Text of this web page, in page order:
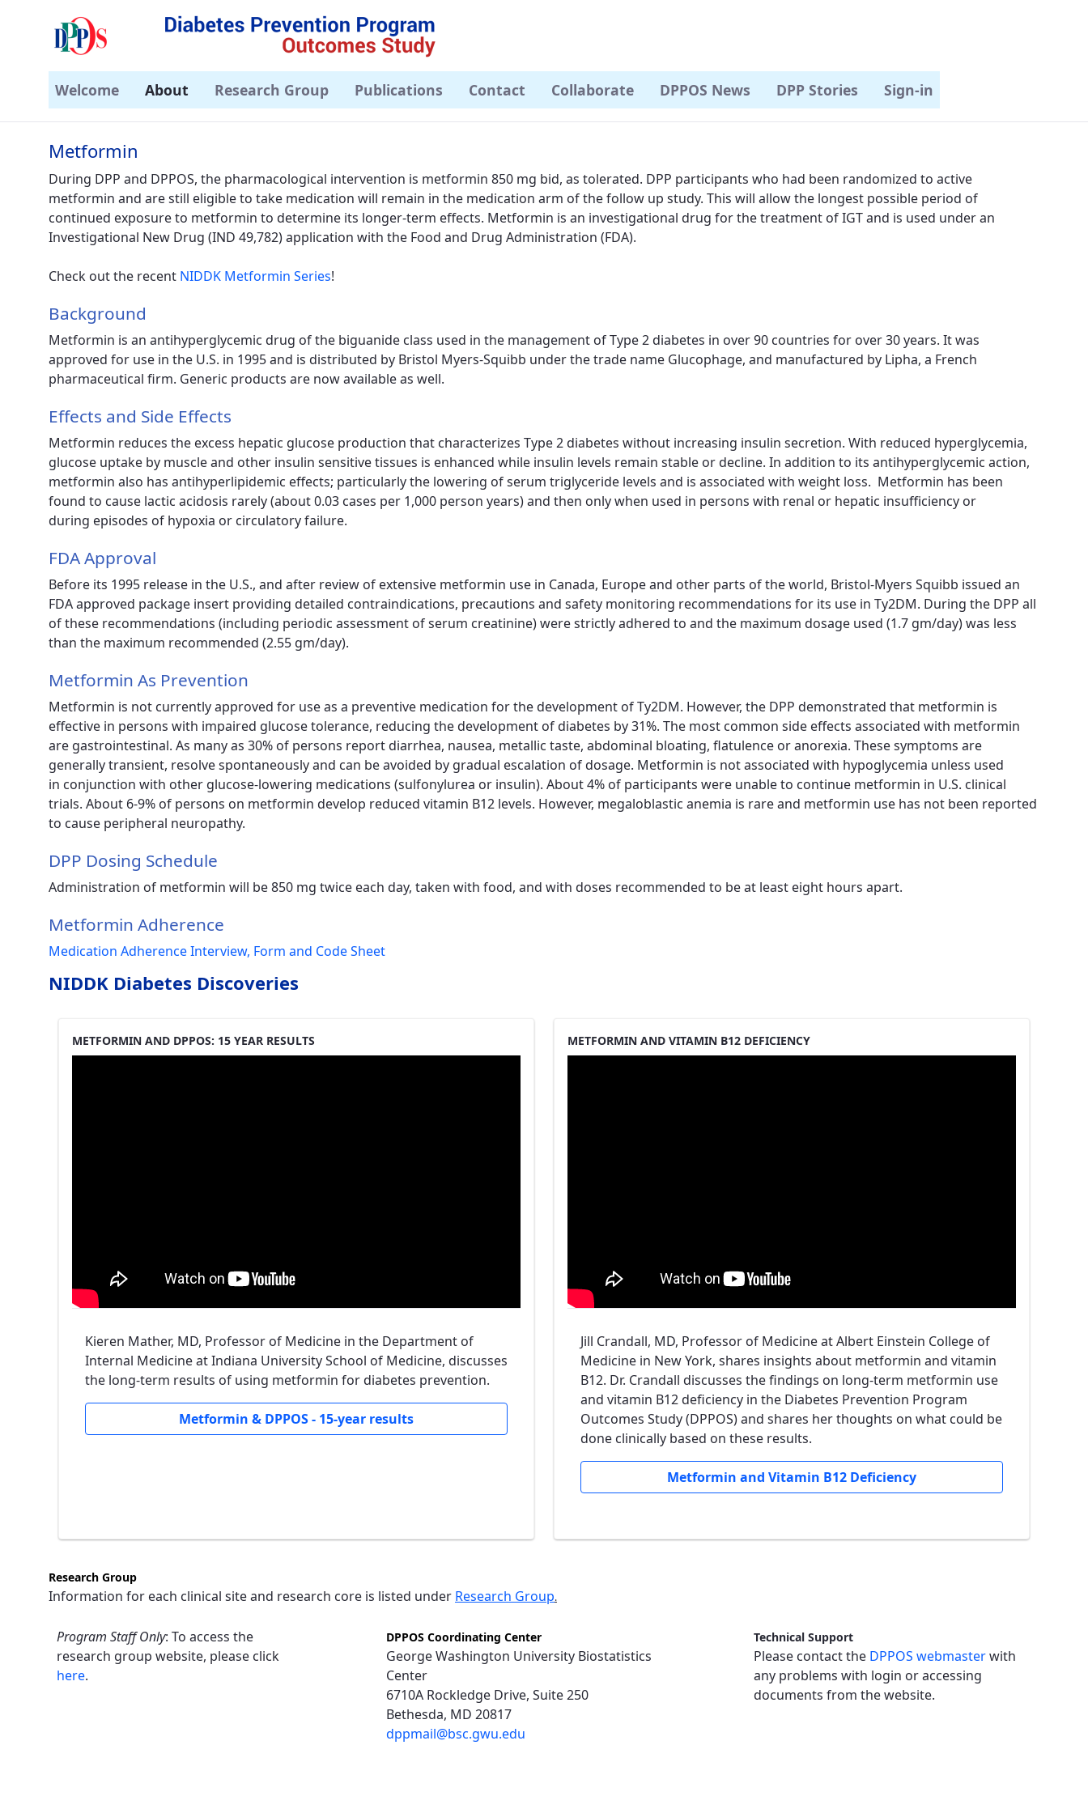
Welcome About Research Group Publications Contact Collaborate DPPOS News DPP Stories Sign-in
Metformin - DPPOS
Metformin
During DPP and DPPOS, the pharmacological intervention is metformin 850 mg bid, as tolerated. DPP participants who had been randomized to active
metformin and are still eligible to take medication will remain in the medication arm of the follow up study. This will allow the longest possible period of
continued exposure to metformin to determine its longer-term effects. Metformin is an investigational drug for the treatment of IGT and is used under an
Investigational New Drug (IND 49,782) application with the Food and Drug Administration (FDA).
Check out the recent NIDDK Metformin Series!
Background
Metformin is an antihyperglycemic drug of the biguanide class used in the management of Type 2 diabetes in over 90 countries for over 30 years. It was
approved for use in the U.S. in 1995 and is distributed by Bristol Myers-Squibb under the trade name Glucophage, and manufactured by Lipha, a French
pharmaceutical firm. Generic products are now available as well.
Effects and Side Effects
Metformin reduces the excess hepatic glucose production that characterizes Type 2 diabetes without increasing insulin secretion. With reduced hyperglycemia,
glucose uptake by muscle and other insulin sensitive tissues is enhanced while insulin levels remain stable or decline. In addition to its antihyperglycemic action,
metformin also has antihyperlipidemic effects; particularly the lowering of serum triglyceride levels and is associated with weight loss. Metformin has been
found to cause lactic acidosis rarely (about 0.03 cases per 1,000 person years) and then only when used in persons with renal or hepatic insufficiency or
during episodes of hypoxia or circulatory failure.
FDA Approval
Before its 1995 release in the U.S., and after review of extensive metformin use in Canada, Europe and other parts of the world, Bristol-Myers Squibb issued an
FDA approved package insert providing detailed contraindications, precautions and safety monitoring recommendations for its use in Ty2DM. During the DPP all
of these recommendations (including periodic assessment of serum creatinine) were strictly adhered to and the maximum dosage used (1.7 gm/day) was less
than the maximum recommended (2.55 gm/day).
Metformin As Prevention
Metformin is not currently approved for use as a preventive medication for the development of Ty2DM. However, the DPP demonstrated that metformin is
effective in persons with impaired glucose tolerance, reducing the development of diabetes by 31%. The most common side effects associated with metformin
are gastrointestinal. As many as 30% of persons report diarrhea, nausea, metallic taste, abdominal bloating, flatulence or anorexia. These symptoms are
generally transient, resolve spontaneously and can be avoided by gradual escalation of dosage. Metformin is not associated with hypoglycemia unless used
in conjunction with other glucose-lowering medications (sulfonylurea or insulin). About 4% of participants were unable to continue metformin in U.S. clinical
trials. About 6-9% of persons on metformin develop reduced vitamin B12 levels. However, megaloblastic anemia is rare and metformin use has not been reported
to cause peripheral neuropathy.
DPP Dosing Schedule
Administration of metformin will be 850 mg twice each day, taken with food, and with doses recommended to be at least eight hours apart.
Metformin Adherence
Medication Adherence Interview, Form and Code Sheet
NIDDK Diabetes Discoveries
METFORMIN AND DPPOS: 15 YEAR RESULTS
Kieren Mather, MD, Professor of Medicine in the Department of
Internal Medicine at Indiana University School of Medicine, discusses
the long-term results of using metformin for diabetes prevention.
Metformin & DPPOS - 15-year results
METFORMIN AND VITAMIN B12 DEFICIENCY
Jill Crandall, MD, Professor of Medicine at Albert Einstein College of
Medicine in New York, shares insights about metformin and vitamin
B12. Dr. Crandall discusses the findings on long-term metformin use
and vitamin B12 deficiency in the Diabetes Prevention Program
Outcomes Study (DPPOS) and shares her thoughts on what could be
done clinically based on these results.
Metformin and Vitamin B12 Deficiency
Research Group
Information for each clinical site and research core is listed under Research Group.
Program Staff Only: To access the
research group website, please click
here.
DPPOS Coordinating Center
George Washington University Biostatistics
Center
6710A Rockledge Drive, Suite 250
Bethesda, MD 20817
dppmail@bsc.gwu.edu
Technical Support
Please contact the DPPOS webmasterwith
any problems with login or accessing
documents from the website.